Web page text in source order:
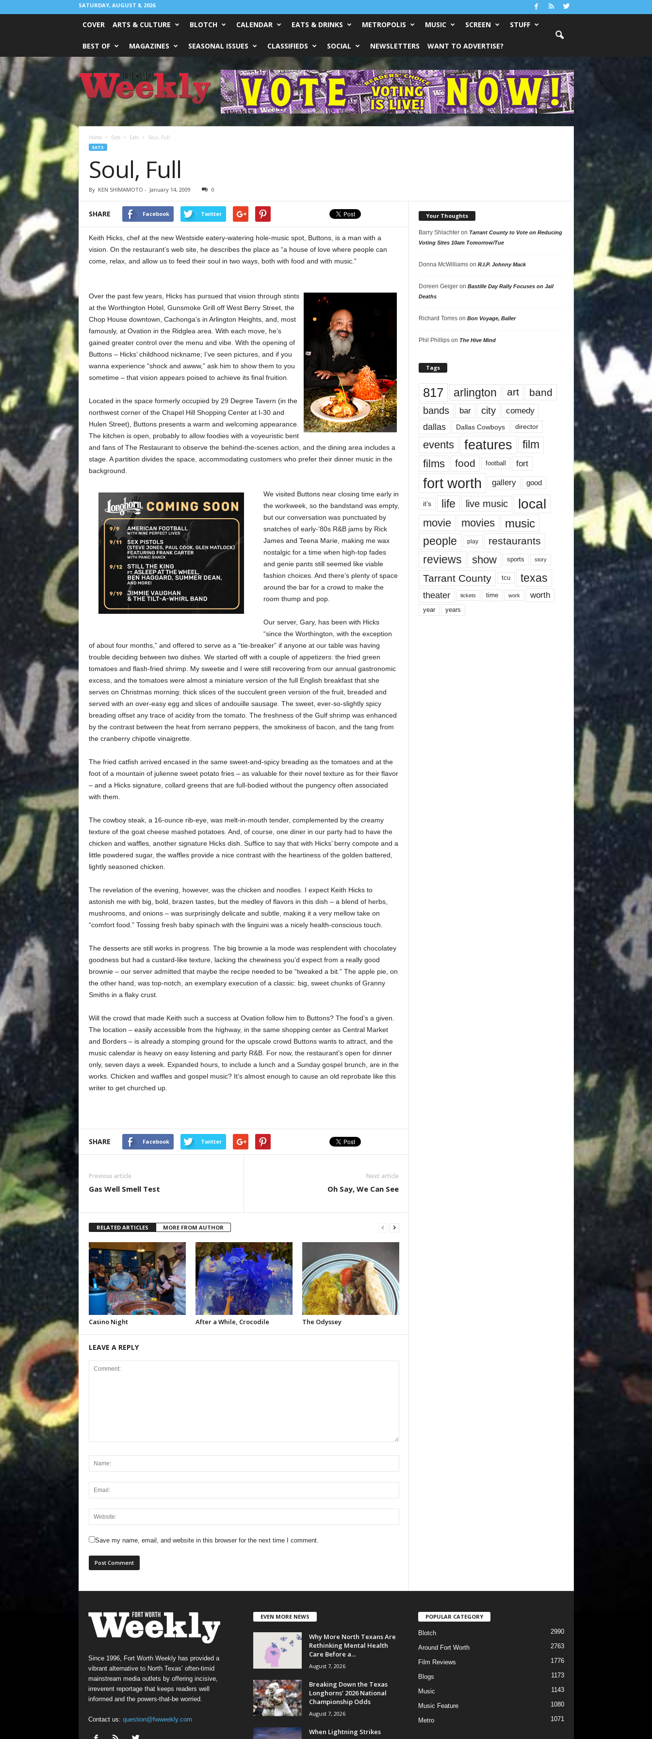
SATURDAY, AUGUST 8, 2026
COVER ARTS & CULTURE BLOTCH CALENDAR EATS & DRINKS METROPOLIS MUSIC SCREEN STUFF
BEST OF MAGAZINES SEASONAL ISSUES CLASSIFIEDS SOCIAL NEWSLETTERS WANT TO ADVERTISE?
Fort
Worth
Weekly
Home Eats Eats Soul, Full
EATS
Soul, Full
By KEN SHIMAMOTO - January 14, 2009 0
SHARE Facebook Twitter
Keith Hicks, chef at the new Westside eatery-watering hole-music spot, Buttons, is a man with a
vision. On the restaurant’s web site, he describes the place as “a house of love where people can
come, relax, and allow us to feed their soul in two ways, both with food and with music.”
Over the past few years, Hicks has pursued that vision through stints
at the Worthington Hotel, Gunsmoke Grill off West Berry Street, the
Chop House downtown, Cachonga’s in Arlington Heights, and, most
famously, at Ovation in the Ridglea area. With each move, he’s
gained greater control over the menu and vibe. With the opening of
Buttons – Hicks’ childhood nickname; I’ve seen pictures, and if you
wanna experience “shock and awww,” ask him to show them to you
sometime – that vision appears poised to achieve its final fruition.
Located in the space formerly occupied by 29 Degree Tavern (in the
northwest corner of the Chapel Hill Shopping Center at I-30 and
Hulen Street), Buttons presents a warm and welcoming appearance.
The kitchen is open, probably to allow foodies with a voyeuristic bent
and fans of The Restaurant to observe the behind-the-scenes action, and the dining area includes a
stage. A partition divides the space, accommodating customers who prefer their dinner music in the
background.
We visited Buttons near closing time early in
the workweek, so the bandstand was empty,
but our conversation was punctuated by
snatches of early-’80s R&B jams by Rick
James and Teena Marie, making me wax
nostalgic for a time when high-top fades
and genie pants still seemed like viable
fashion choices. And there’s plenty of space
around the bar for a crowd to make the
room thump and pop.
Our server, Gary, has been with Hicks
“since the Worthington, with the exception
of about four months,” and offered to serve as a “tie-breaker” if anyone at our table was having
trouble deciding between two dishes. We started off with a couple of appetizers: the fried green
tomatoes and flash-fried shrimp. My sweetie and I were still recovering from our annual gastronomic
excess, and the tomatoes were almost a miniature version of the full English breakfast that she
serves on Christmas morning: thick slices of the succulent green version of the fruit, breaded and
served with an over-easy egg and slices of andouille sausage. The sweet, ever-so-slightly spicy
breading offset any trace of acidity from the tomato. The freshness of the Gulf shrimp was enhanced
by the contrast between the heat from serrano peppers, the smokiness of bacon, and the tang from
the cranberry chipotle vinaigrette.
The fried catfish arrived encased in the same sweet-and-spicy breading as the tomatoes and at the
foot of a mountain of julienne sweet potato fries – as valuable for their novel texture as for their flavor
– and a Hicks signature, collard greens that are full-bodied without the pungency often associated
with them.
The cowboy steak, a 16-ounce rib-eye, was melt-in-mouth tender, complemented by the creamy
texture of the goat cheese mashed potatoes. And, of course, one diner in our party had to have the
chicken and waffles, another signature Hicks dish. Suffice to say that with Hicks’ berry compote and a
little powdered sugar, the waffles provide a nice contrast with the heartiness of the golden battered,
lightly seasoned chicken.
The revelation of the evening, however, was the chicken and noodles. I expect Keith Hicks to
astonish me with big, bold, brazen tastes, but the medley of flavors in this dish – a blend of herbs,
mushrooms, and onions – was surprisingly delicate and subtle, making it a very mellow take on
“comfort food.” Tossing fresh baby spinach with the linguini was a nicely health-conscious touch.
The desserts are still works in progress. The big brownie a la mode was resplendent with chocolatey
goodness but had a custard-like texture, lacking the chewiness you’d expect from a really good
brownie – our server admitted that maybe the recipe needed to be “tweaked a bit.” The apple pie, on
the other hand, was top-notch, an exemplary execution of a classic: big, sweet chunks of Granny
Smiths in a flaky crust.
Will the crowd that made Keith such a success at Ovation follow him to Buttons? The food’s a given.
The location – easily accessible from the highway, in the same shopping center as Central Market
and Borders – is already a stomping ground for the upscale crowd Buttons wants to attract, and the
music calendar is heavy on easy listening and party R&B. For now, the restaurant’s open for dinner
only, seven days a week. Expanded hours, to include a lunch and a Sunday gospel brunch, are in the
works. Chicken and waffles and gospel music? It’s almost enough to cause an old reprobate like this
writer to get churched up.
SHARE Facebook Twitter
Previous article
Gas Well Smell Test
Next article
Oh Say, We Can See
RELATED ARTICLES MORE FROM AUTHOR
Casino Night After a While, Crocodile The Odyssey
LEAVE A REPLY
Save my name, email, and website in this browser for the next time I comment.
Your Thoughts
Barry Shlachteron Tarrant County to Vote on Reducing
Voting Sites 10am Tomorrow/Tue
Donna McWilliamson R.I.P. Johnny Mack
Doreen Geigeron Bastille Day Rally Focuses on Jail
Deaths
Richard Torreson Bon Voyage, Baller
Phil Phillipson The Hive Mind
Tags
817 arlington art band
bands bar city comedy
dallas Dallas Cowboys director
events features
film
films
food football fort
fort worth gallery good
it’s life live music local
movie movies music
people play restaurants
reviews show sports story
Tarrant County tcu texas
theater tickets time work worth
year years
Since 1996, Fort Worth Weekly has provided a
vibrant alternative to North Texas’ often-timid
mainstream media outlets by offering incisive,
irreverent reportage that keeps readers well
informed and the powers-that-be worried.
Contact us: question@fwweekly.com
EVEN MORE NEWS
Why More North Texans Are
Rethinking Mental Health
Care Before a...
August 7, 2026
Breaking Down the Texas
Longhorns’ 2026 National
Championship Odds
August 7, 2026
When Lightning Strikes
POPULAR CATEGORY
Blotch 2990
Around Fort Worth 2763
Film Reviews 1776
Blogs 1173
Music 1143
Music Feature 1080
Metro 1071